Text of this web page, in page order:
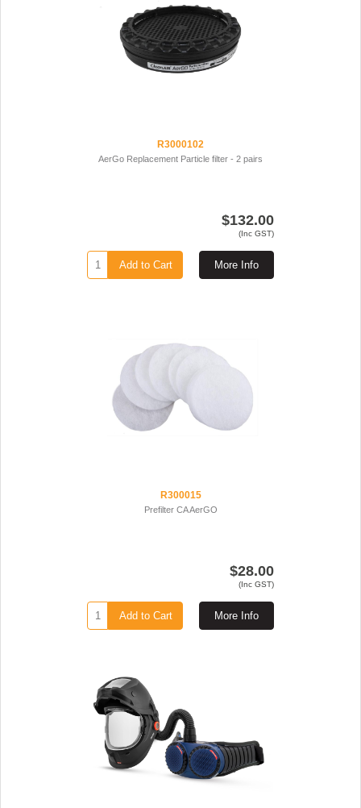
R3000102
AerGo Replacement Particle filter - 2 pairs
$132.00
(Inc GST)
More Info
Add to Cart
R300015
Prefilter CA AerGO
$28.00
(Inc GST)
More Info
Add to Cart